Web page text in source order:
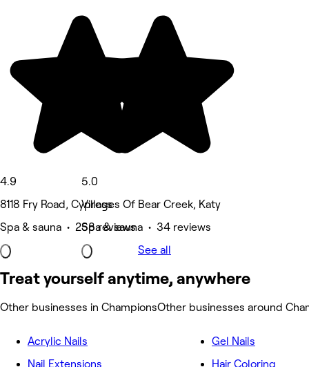
4.9
8118 Fry Road, Cypress
Spa & sauna • 258 reviews
5.0
Villages Of Bear Creek, Katy
Spa & sauna • 34 reviews
See all
Treat yourself anytime, anywhere
Other businesses in ChampionsOther businesses around
Acrylic Nails
Nail Extensions
Gel Nails
Hair Coloring